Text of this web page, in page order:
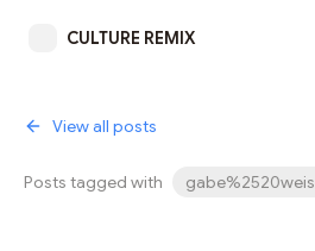
CULTURE REMIX
View all posts
Posts tagged with gabe%2520weis